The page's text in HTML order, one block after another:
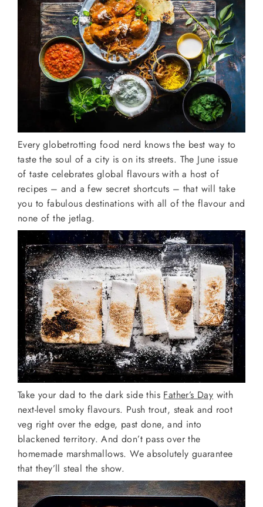
Every globetrotting food nerd knows the best way to
taste the soul of a city is on its streets. The June issue
of taste celebrates global flavours with a host of
recipes – and a few secret shortcuts – that will take
you to fabulous destinations with all of the flavour and
none of the jetlag.
Take your dad to the dark side this Father’s Day with
next-level smoky flavours. Push trout, steak and root
veg right over the edge, past done, and into
blackened territory. And don’t pass over the
homemade marshmallows. We absolutely guarantee
that they’ll steal the show.